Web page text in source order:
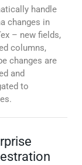
handle
changes in
– new fields,
columns,
changes are
and
to